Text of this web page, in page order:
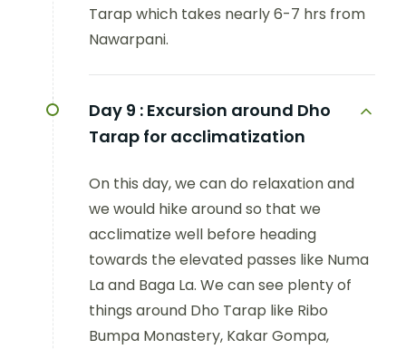
Tarap which takes nearly 6-7 hrs from
Nawarpani.
Day 9 : Excursion around Dho
Tarap for acclimatization
On this day, we can do relaxation and
we would hike around so that we
acclimatize well before heading
towards the elevated passes like Numa
La and Baga La. We can see plenty of
things around Dho Tarap like Ribo
Bumpa Monastery, Kakar Gompa,